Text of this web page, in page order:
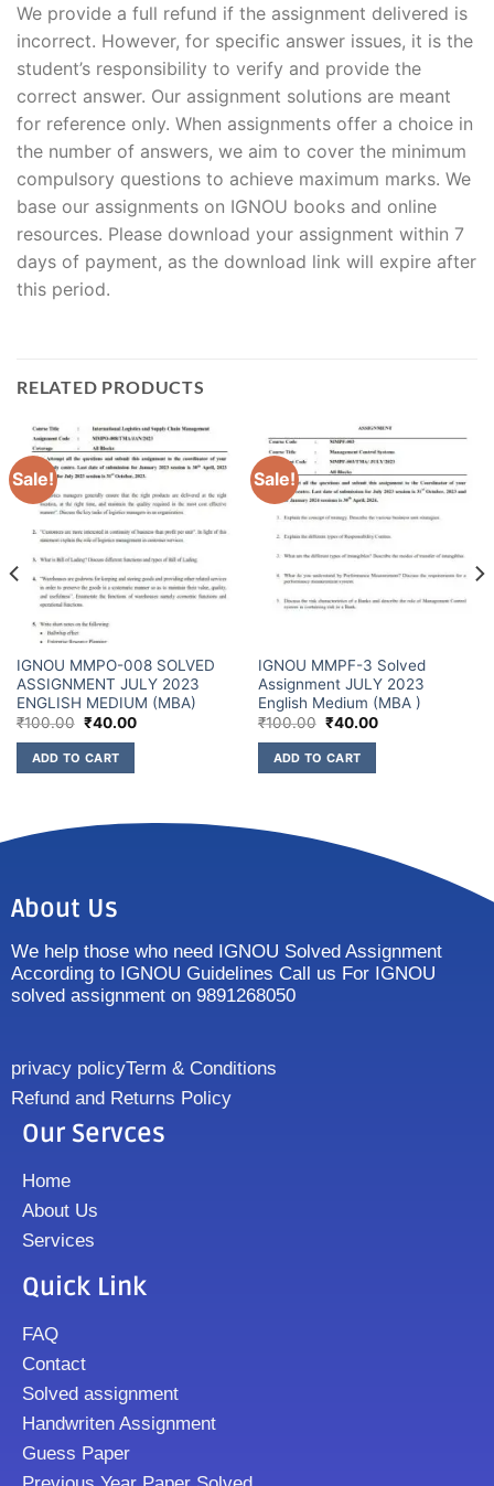
We provide a full refund if the assignment delivered is
incorrect. However, for specific answer issues, it is the
student’s responsibility to verify and provide the
correct answer. Our assignment solutions are meant
for reference only. When assignments offer a choice in
the number of answers, we aim to cover the minimum
compulsory questions to achieve maximum marks. We
base our assignments on IGNOU books and online
resources. Please download your assignment within 7
days of payment, as the download link will expire after
this period.
RELATED PRODUCTS
Sale!
IGNOU MMPO-008 SOLVED
ASSIGNMENT JULY 2023
ENGLISH MEDIUM (MBA)
₹100.00 ₹40.00
ADD TO CART
Sale!
IGNOU MMPF-3 Solved
Assignment JULY 2023
English Medium (MBA )
₹100.00 ₹40.00
ADD TO CART
About Us
We help those who need IGNOU Solved Assignment
According to IGNOU Guidelines Call us For IGNOU
solved assignment on 9891268050
privacy policyTerm & Conditions
Refund and Returns Policy
Our Servces
Home
About Us
Services
Quick Link
FAQ
Contact
Solved assignment
Handwriten Assignment
Guess Paper